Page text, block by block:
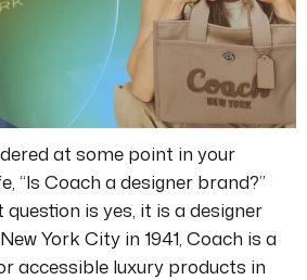
at some point in your
“Is Coach a designer brand?”
is yes, it is a designer
York City in 1941, Coach is a
accessible luxury products in